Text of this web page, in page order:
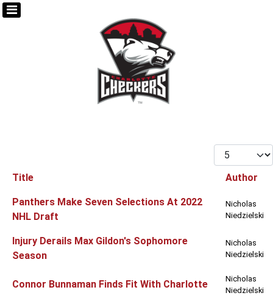
Display #
Articles
Title Author
Panthers Make Seven Selections At 2022
NHL Draft
Nicholas
Niedzielski
Injury Derails Max Gildon's Sophomore
Season
Nicholas
Niedzielski
Connor Bunnaman Finds Fit With Charlotte
Nicholas
Niedzielski